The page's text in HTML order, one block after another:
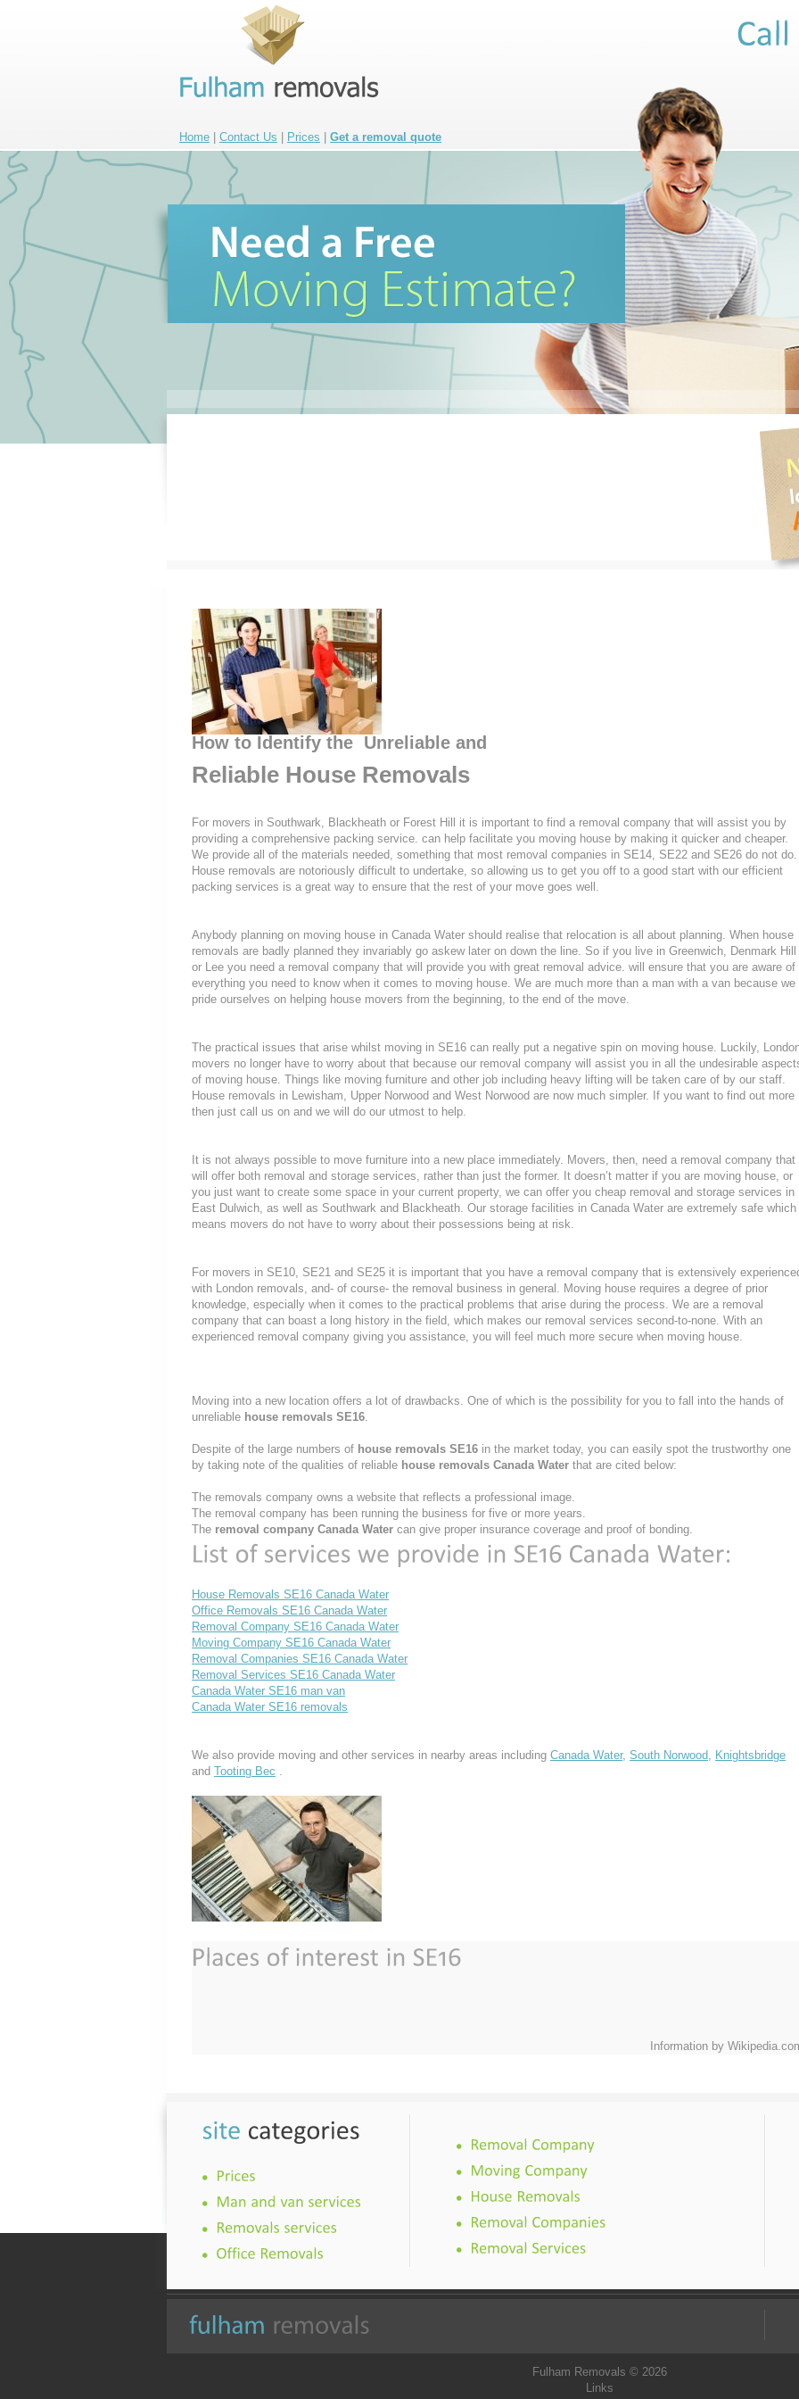
Home Contact Us Prices Get a removal quote
How to Identify the Unreliable and
Reliable House Removals
For movers in Southwark, Blackheath or Forest Hill it is important to find a removal company that will assist you by
providing a comprehensive packing service. can help facilitate you moving house by making it quicker and cheaper.
We provide all of the materials needed, something that most removal companies in SE14, SE22 and SE26 do not do.
House removals are notoriously difficult to undertake, so allowing us to get you off to a good start with our efficient
packing services is a great way to ensure that the rest of your move goes well.
Anybody planning on moving house in Canada Water should realise that relocation is all about planning. When house
removals are badly planned they invariably go askew later on down the line. So if you live in Greenwich, Denmark Hill
or Lee you need a removal company that will provide you with great removal advice. will ensure that you are aware of
everything you need to know when it comes to moving house. We are much more than a man with a van because we
pride ourselves on helping house movers from the beginning, to the end of the move.
The practical issues that arise whilst moving in SE16 can really put a negative spin on moving house. Luckily,
movers no longer have to worry about that because our removal company will assist you in all the undesirable
of moving house. Things like moving furniture and other job including heavy lifting will be taken care of by our staff.
House removals in Lewisham, Upper Norwood and West Norwood are now much simpler. If you want to find out more
then just call us on and we will do our utmost to help.
It is not always possible to move furniture into a new place immediately. Movers, then, need a removal company that
will offer both removal and storage services, rather than just the former. It doesn’t matter if you are moving house, or
you just want to create some space in your current property, we can offer you cheap removal and storage services in
East Dulwich, as well as Southwark and Blackheath. Our storage facilities in Canada Water are extremely safe which
means movers do not have to worry about their possessions being at risk.
For movers in SE10, SE21 and SE25 it is important that you have a removal company that is extensively
with London removals, and- of course- the removal business in general. Moving house requires a degree of prior
knowledge, especially when it comes to the practical problems that arise during the process. We are a removal
company that can boast a long history in the field, which makes our removal services second-to-none. With an
experienced removal company giving you assistance, you will feel much more secure when moving house.
Moving into a new location offers a lot of drawbacks. One of which is the possibility for you to fall into the hands of
unreliable house removals SE16.
Despite of the large numbers of house removals SE16 in the market today, you can easily spot the trustworthy one
by taking note of the qualities of reliable house removals Canada Water that are cited below:
The removals company owns a website that reflects a professional image.
The removal company has been running the business for five or more years.
The removal company Canada Water can give proper insurance coverage and proof of bonding.
House Removals SE16 Canada Water
Office Removals SE16 Canada Water
Removal Company SE16 Canada Water
Moving Company SE16 Canada Water
Removal Companies SE16 Canada Water
Removal Services SE16 Canada Water
Canada Water SE16 man van
Canada Water SE16 removals
We also provide moving and other services in nearby areas including Canada Water, South Norwood, Knightsbridge
and Tooting Bec .
Information by
Fulham Removals © 2026
Links